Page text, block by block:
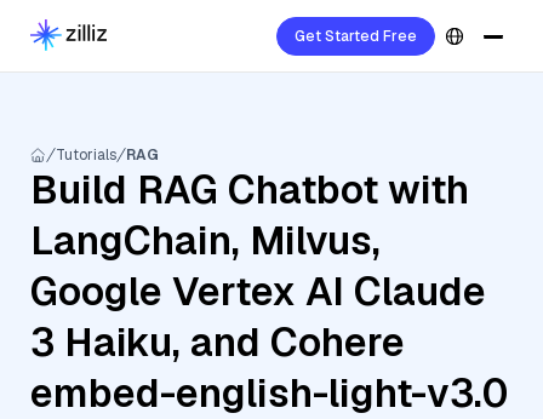
Get Started Free
Tutorials RAG
Build RAG Chatbot with
LangChain, Milvus,
Google Vertex AI Claude
3 Haiku, and Cohere
embed-english-light-v3.0